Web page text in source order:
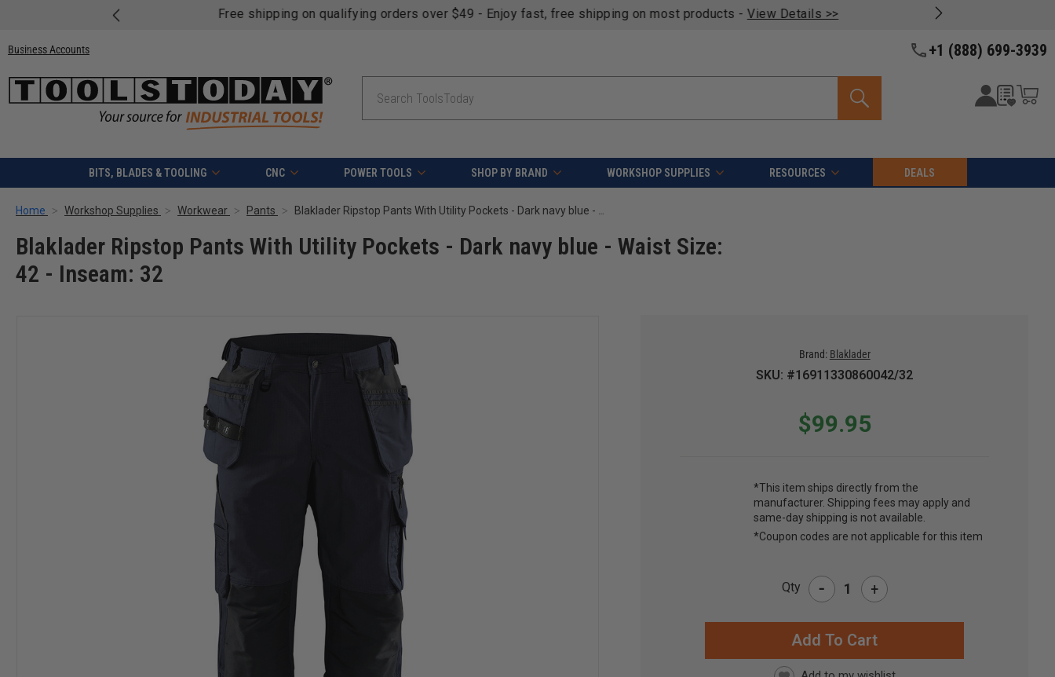
Free shipping on qualifying orders over $49 - Enjoy fast, free shipping on most products - View Details >>
Business Accounts +1 (888) 699-3939
BITS, BLADES & TOOLING CNC POWER TOOLS SHOP BY BRAND WORKSHOP SUPPLIES RESOURCES DEALS
Home Workshop Supplies Workwear Pants Blaklader Ripstop Pants With Utility Pockets - Dark navy blue - Waist Size: 42 - Inseam: 32
Blaklader Ripstop Pants With Utility Pockets - Dark navy blue - Waist Size:
42 - Inseam: 32
Brand: Blaklader
SKU: #16911330860042/32
$99.95
*This item ships directly from the
manufacturer. Shipping fees may apply and
same-day shipping is not available.
*Coupon codes are not applicable for this item
Qty - +